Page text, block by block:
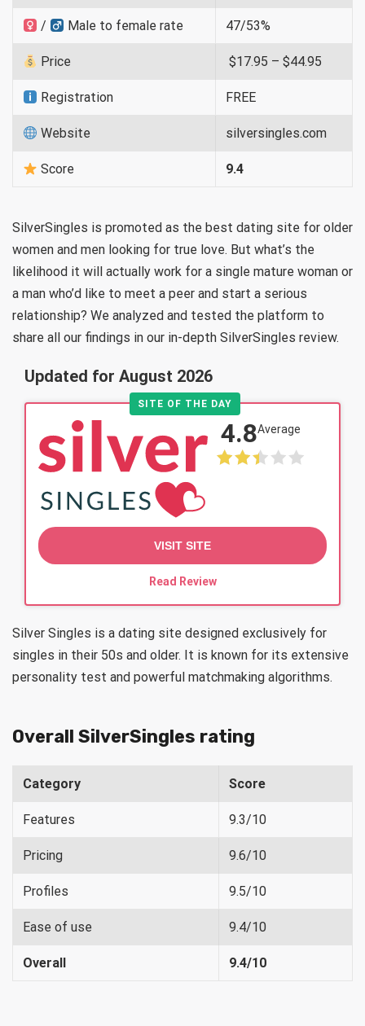
/ Male to female rate 47/53%
Price $17.95 – $44.95
Registration FREE
Website silversingles.com
Score 9.4
SilverSingles is promoted as the best dating site for older
women and men looking for true love. But what’s the
likelihood it will actually work for a single mature woman or
a man who’d like to meet a peer and start a serious
relationship? We analyzed and tested the platform to
share all our findings in our in-depth SilverSingles review.
Updated for August 2026
SITE OF THE DAY
4.8Average
VISIT SITE
Read Review
Silver Singles is a dating site designed exclusively for
singles in their 50s and older. It is known for its extensive
personality test and powerful matchmaking algorithms.
Overall SilverSingles rating
Category Score
Features 9.3/10
Pricing 9.6/10
Profiles 9.5/10
Ease of use 9.4/10
Overall 9.4/10